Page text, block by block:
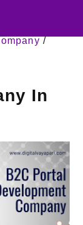
/
In